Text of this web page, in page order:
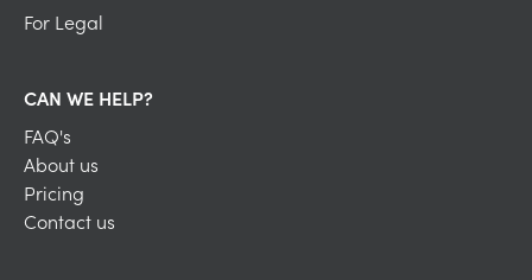
For Legal
CAN WE HELP?
FAQ's
About us
Pricing
Contact us